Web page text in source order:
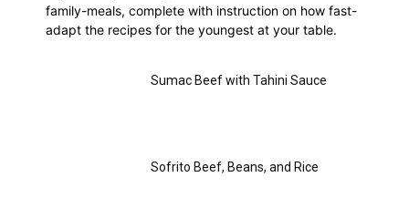
family-meals, complete with instruction on how fast-
adapt the recipes for the youngest at your table.
Sumac Beef with Tahini Sauce
Sofrito Beef, Beans, and Rice